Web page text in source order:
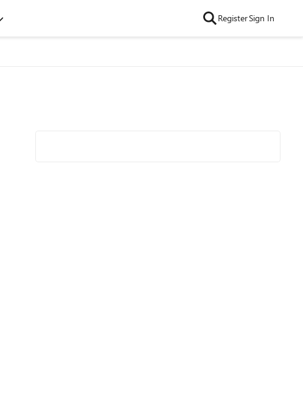
RegisterSign In